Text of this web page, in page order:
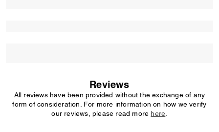
Reviews
All reviews have been provided without the exchange of any
form of consideration. For more information on how we verify
our reviews, please read more here